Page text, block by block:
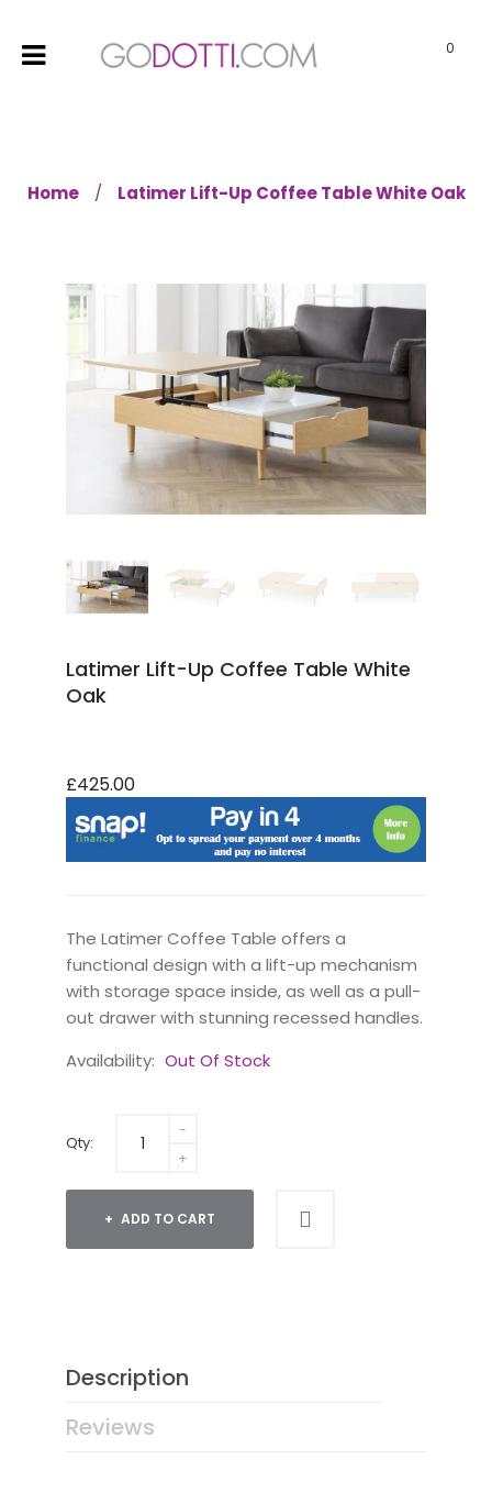
0
Home Latimer Lift-Up Coffee Table White Oak
Latimer Lift-Up Coffee Table White
Oak
£425.00
The Latimer Coffee Table offers a
functional design with a lift-up mechanism
with storage space inside, as well as a pull-
out drawer with stunning recessed handles.
Availability: Out Of Stock
Qty:
ADD TO CART
Description
Reviews